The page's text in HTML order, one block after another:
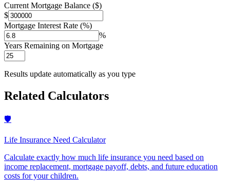
Current Mortgage Balance ($)
$
Mortgage Interest Rate (%)
%
Years Remaining on Mortgage
Results update automatically as you type
Related Calculators
🛡️
Life Insurance Need Calculator
Calculate exactly how much life insurance you need based on
income replacement, mortgage payoff, debts, and future education
costs for your children.